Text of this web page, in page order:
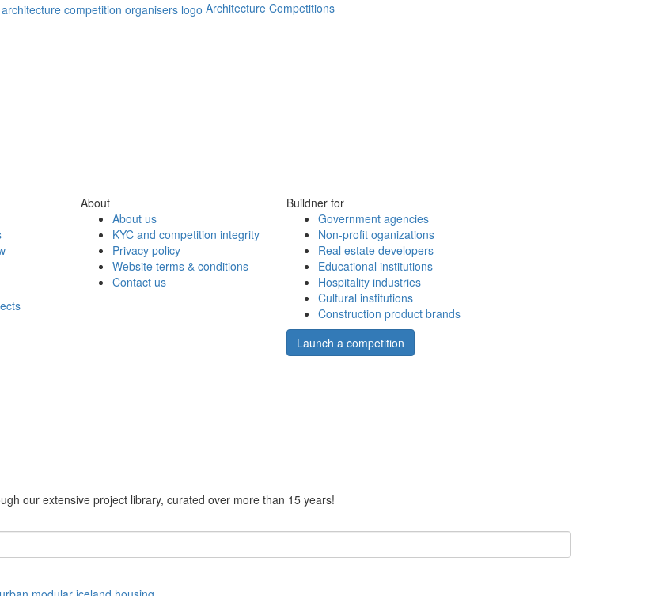
Architecture Competitions
About
About us
KYC and competition integrity
Privacy policy
Website terms & conditions
Contact us
Buildner for
Government agencies
Non-profit oganizations
Real estate developers
Educational institutions
Hospitality industries
Cultural institutions
Construction product brands
Launch a competition
our extensive project library, curated over more than 15 years!